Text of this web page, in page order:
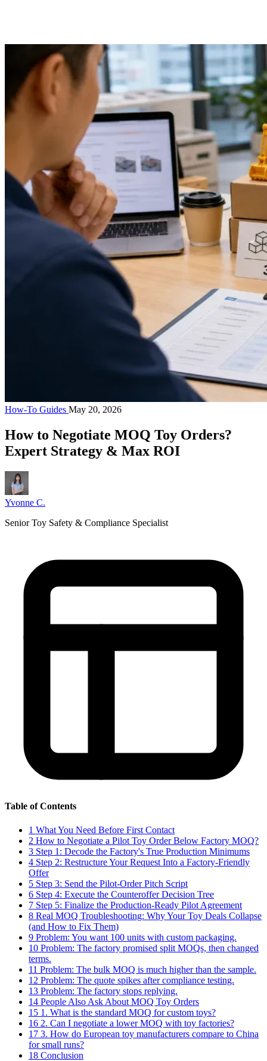
How-To Guides May 20, 2026
How to Negotiate MOQ Toy Orders?
Expert Strategy & Max ROI
Yvonne C.
Senior Toy Safety & Compliance Specialist
Table of Contents
1 What You Need Before First Contact
2 How to Negotiate a Pilot Toy Order Below Factory MOQ?
3 Step 1: Decode the Factory's True Production Minimums
4 Step 2: Restructure Your Request Into a Factory-Friendly
Offer
5 Step 3: Send the Pilot-Order Pitch Script
6 Step 4: Execute the Counteroffer Decision Tree
7 Step 5: Finalize the Production-Ready Pilot Agreement
8 Real MOQ Troubleshooting: Why Your Toy Deals Collapse
(and How to Fix Them)
9 Problem: You want 100 units with custom packaging.
10 Problem: The factory promised split MOQs, then changed
terms.
11 Problem: The bulk MOQ is much higher than the sample.
12 Problem: The quote spikes after compliance testing.
13 Problem: The factory stops replying.
14 People Also Ask About MOQ Toy Orders
15 1. What is the standard MOQ for custom toys?
16 2. Can I negotiate a lower MOQ with toy factories?
17 3. How do European toy manufacturers compare to China
for small runs?
18 Conclusion